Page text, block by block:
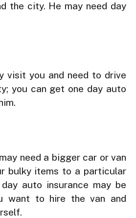
the city. He may need day
visit you and need to drive
you can get one day auto
need a bigger car or van
bulky items to a particular
auto insurance may be
want to hire the van and